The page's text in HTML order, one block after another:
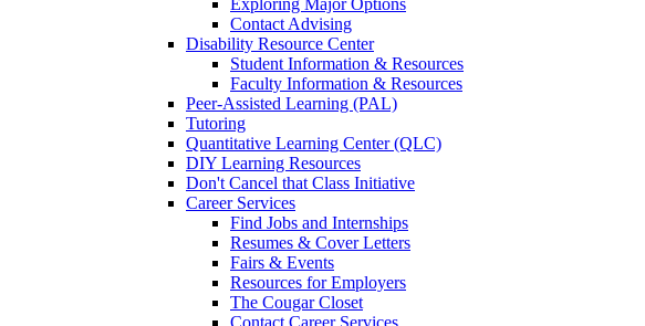
Exploring Major Options
Contact Advising
Disability Resource Center
Student Information & Resources
Faculty Information & Resources
Peer-Assisted Learning (PAL)
Tutoring
Quantitative Learning Center (QLC)
DIY Learning Resources
Don't Cancel that Class Initiative
Career Services
Find Jobs and Internships
Resumes & Cover Letters
Fairs & Events
Resources for Employers
The Cougar Closet